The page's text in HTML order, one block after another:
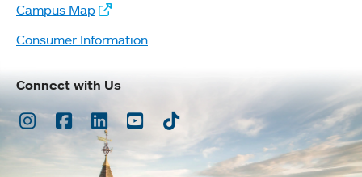
Campus Map
Consumer Information
Connect with Us
Instagram
Facebook
LinkedInYoutubeTikTok